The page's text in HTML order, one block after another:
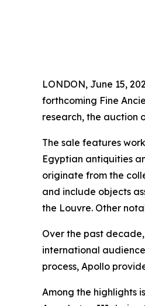
LONDON, June 15,
forthcoming Fine
research, the auction
The sale features
Egyptian antiquities
originate from the
and include objects
the Louvre. Other
Over the past
international
process, Apollo
Among the highlights is